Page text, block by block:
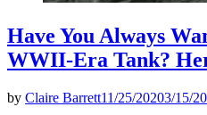
Have You Always
WWII-Era Tank?
by Claire Barrett11/25/20203/15/